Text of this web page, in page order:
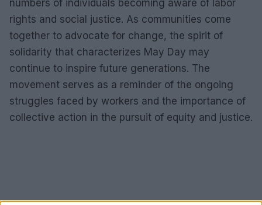
numbers of individuals becoming aware of labor
rights and social justice. As communities come
together to advocate for change, the spirit of
solidarity that characterizes May Day may
continue to inspire future generations. The
movement serves as a reminder of the ongoing
struggles faced by workers and the importance of
collective action in the pursuit of equity and justice.